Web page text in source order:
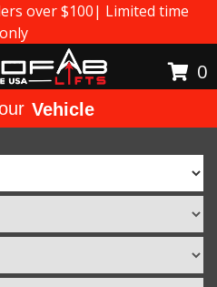
over $100| Limited time
only
0
Vehicle